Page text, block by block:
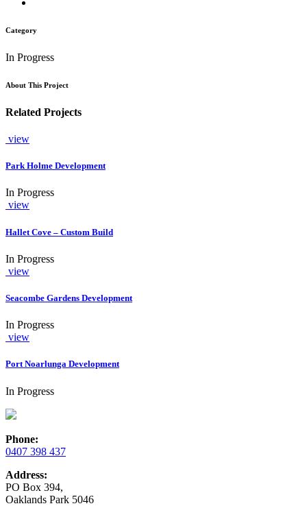
Category
In Progress
About This Project
Related Projects
view
Park Holme Development
In Progress
view
Hallet Cove – Custom Build
In Progress
view
Seacombe Gardens Development
In Progress
view
Port Noarlunga Development
In Progress
Phone:
0407 398 437
Address:
PO Box 394,
Oaklands Park 5046